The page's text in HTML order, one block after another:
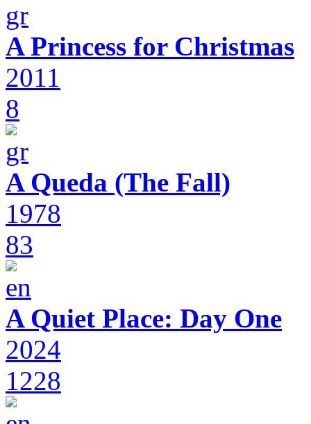
A Princess for Christmas
2011
8
A Queda (The Fall)
1978
83
A Quiet Place: Day One
2024
1228